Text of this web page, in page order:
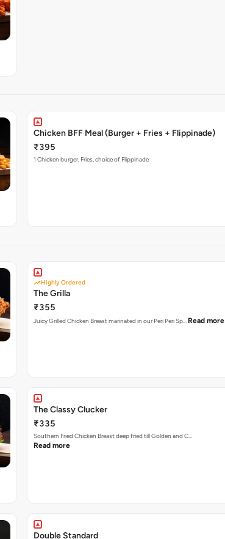
Chicken BFF Meal (Burger + Fries + Flippinade)
₹395
1 Chicken burger, Fries, choice of Flippinade
Highly Ordered
The Grilla
₹355
Juicy Grilled Chicken Breast marinated in our Peri Peri Sp… Read more
The Classy Clucker
₹335
Southern Fried Chicken Breast deep fried till Golden and C…
Read more
Double Standard